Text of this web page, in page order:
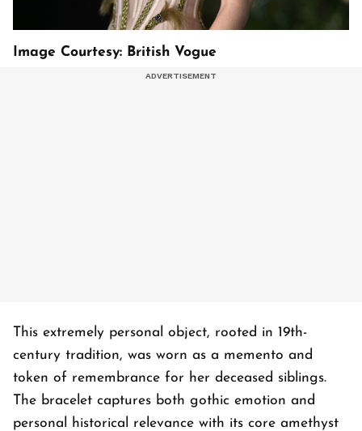
Image Courtesy: British Vogue
This extremely personal object, rooted in 19th-
century tradition, was worn as a memento and
token of remembrance for her deceased siblings.
The bracelet captures both gothic emotion and
personal historical relevance with its core amethyst